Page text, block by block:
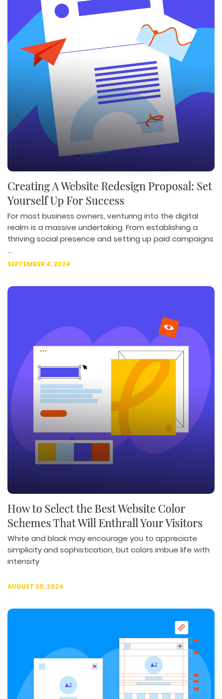
Creating A Website Redesign Proposal: Set
Yourself Up For Success
For most business owners, venturing into the digital
realm is a massive undertaking. From establishing a
thriving social presence and setting up paid campaigns
...
SEPTEMBER 4, 2024
How to Select the Best Website Color
Schemes That Will Enthrall Your Visitors
White and black may encourage you to appreciate
simplicity and sophistication, but colors imbue life with
intensity
AUGUST 20, 2024